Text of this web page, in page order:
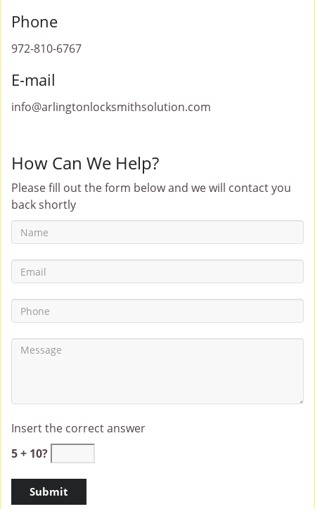
Phone
972-810-6767
E-mail
info@arlingtonlocksmithsolution.com
How Can We Help?
Please fill out the form below and we will contact you
back shortly
Insert the correct answer
5 + 10?